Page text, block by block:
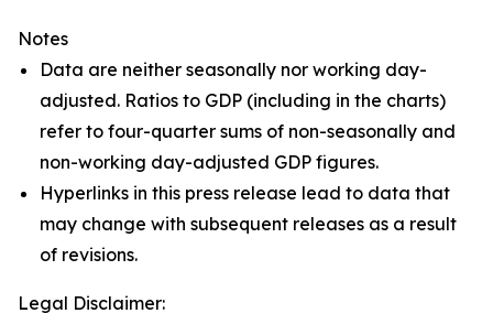
Notes
Data are neither seasonally nor working day-
adjusted. Ratios to GDP (including in the charts)
refer to four-quarter sums of non-seasonally and
non-working day-adjusted GDP figures.
Hyperlinks in this press release lead to data that
may change with subsequent releases as a result
of revisions.
Legal Disclaimer: